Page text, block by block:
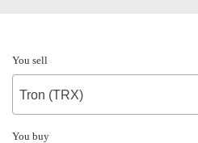
You sell
Tron (TRX)
You buy